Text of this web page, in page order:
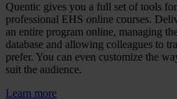
Quentic gives you a full set of tools
professional EHS online courses.
an entire program online, managing
database and allowing colleagues to
prefer. You can even customize the
suit the audience.
Learn more